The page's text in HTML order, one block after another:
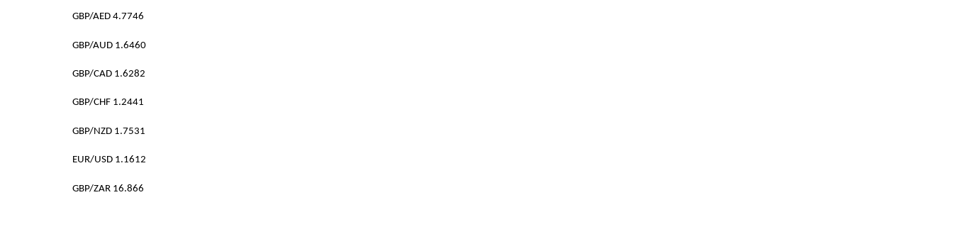
GBP/AED 4.7746
GBP/AUD 1.6460
GBP/CAD 1.6282
GBP/CHF 1.2441
GBP/NZD 1.7531
EUR/USD 1.1612
GBP/ZAR 16.866